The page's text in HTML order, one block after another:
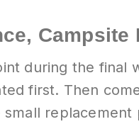
during the
first. Then